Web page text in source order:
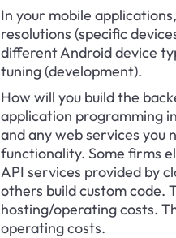
In your mobile
resolutions (specific
different Android device
tuning (development).
How will you build the
application programming
and any web services you
functionality. Some firms
API services provided by
others build custom code.
hosting/operating costs.
operating costs.